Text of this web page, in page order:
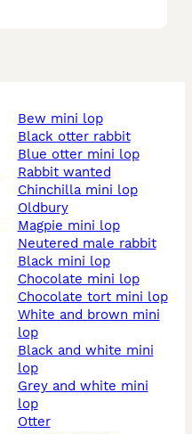
bew mini lop
black otter rabbit
blue otter mini lop
rabbit wanted
chinchilla mini lop
oldbury
magpie mini lop
neutered male rabbit
black mini lop
chocolate mini lop
chocolate tort mini lop
white and brown mini
lop
black and white mini
lop
grey and white mini
lop
otter